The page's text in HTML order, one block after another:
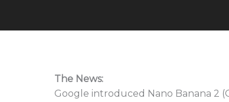
The News:
Google introduced Nano Banana 2